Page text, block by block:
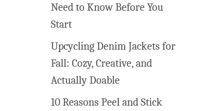
Need to Know Before You
Start
Upcycling Denim Jackets for
Fall: Cozy, Creative, and
Actually Doable
10 Reasons Peel and Stick